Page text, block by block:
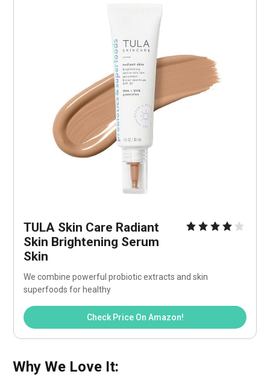
TULA Skin Care Radiant
Skin Brightening Serum
Skin
We combine powerful probiotic extracts and skin
superfoods for healthy
Check Price On Amazon!
Why We Love It: